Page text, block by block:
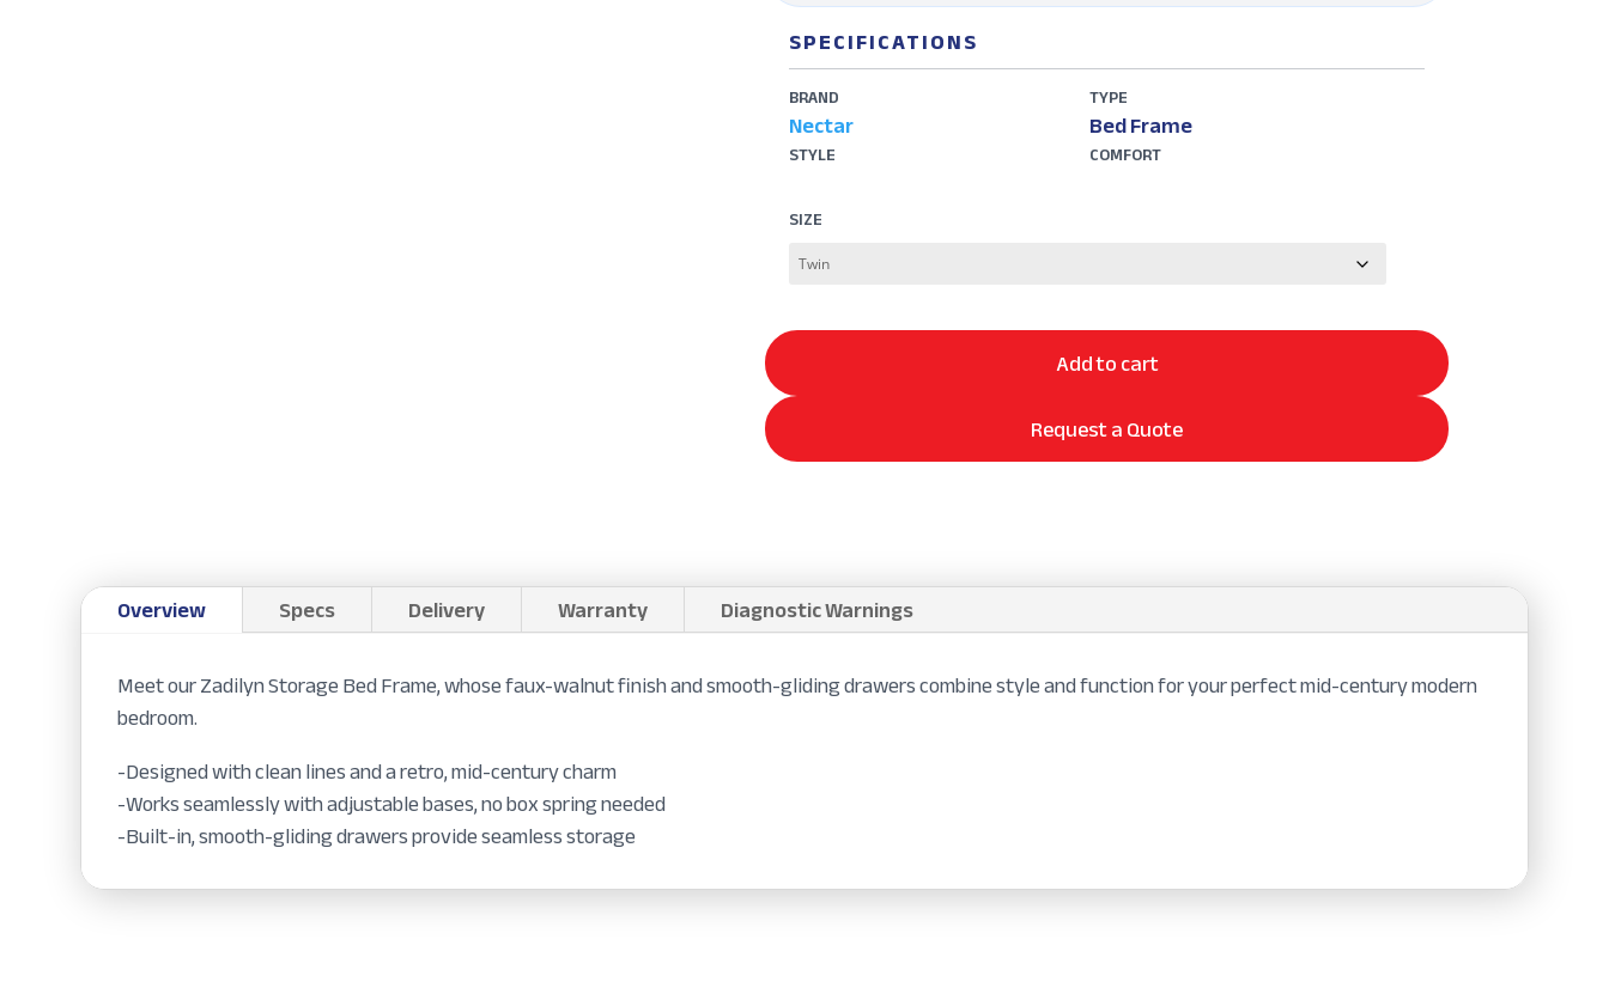
SPECIFICATIONS
BRAND
Nectar
STYLE
TYPE
Bed Frame
COMFORT
SIZE
Add to cart
Request a Quote
Overview Specs Delivery Warranty
Diagnostic Warnings
Meet our Zadilyn Storage Bed Frame, whose faux-walnut finish and smooth-gliding drawers combine style and function for your perfect mid-century modern
bedroom.
-Designed with clean lines and a retro, mid-century charm
-Works seamlessly with adjustable bases, no box spring needed
-Built-in, smooth-gliding drawers provide seamless storage